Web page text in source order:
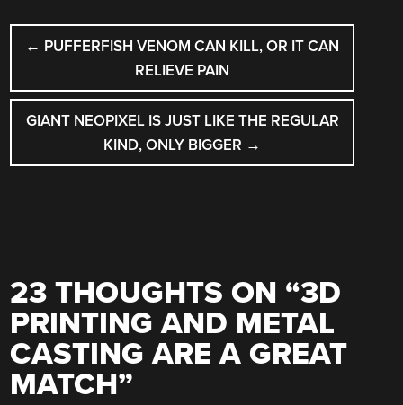
POST
NAVIGATION
← PUFFERFISH VENOM CAN KILL, OR IT CAN
RELIEVE PAIN
GIANT NEOPIXEL IS JUST LIKE THE REGULAR
KIND, ONLY BIGGER →
23 THOUGHTS ON “3D
PRINTING AND METAL
CASTING ARE A GREAT
MATCH”